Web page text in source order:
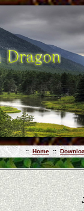
:: Home ::